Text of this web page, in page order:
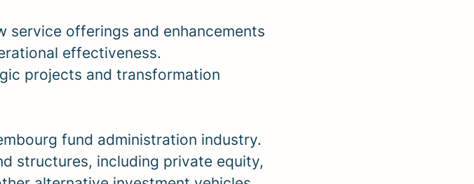
offerings and enhancements
effectiveness.
projects and transformation
fund administration industry.
structures, including private equity,